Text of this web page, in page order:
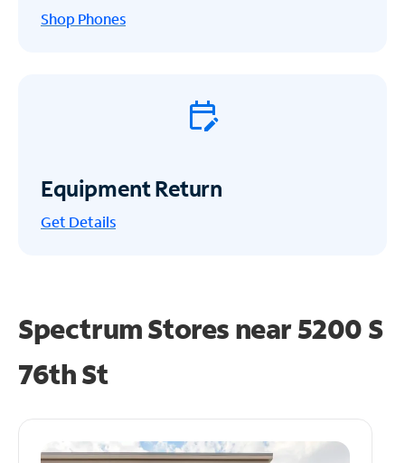
Shop Phones
Equipment Return
Get Details
Spectrum Stores near5200 S
76th St